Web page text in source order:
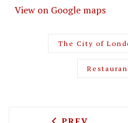
View on Google maps
The City of
PREVIOUS